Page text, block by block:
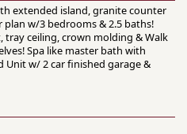
extended island, granite counter
plan w/3 bedrooms & 2.5 baths!
ceiling, crown molding & Walk
Spa like master bath with
Unit w/ 2 car finished garage &